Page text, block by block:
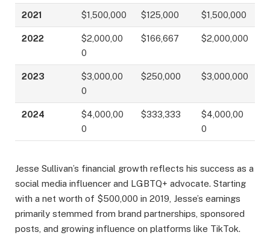
2021 $1,500,000 $125,000 $1,500,000
2022
$2,000,00
0
$166,667 $2,000,000
2023
$3,000,00
0
$250,000 $3,000,000
2024
$4,000,00
0
$333,333
$4,000,00
0
Jesse Sullivan’s financial growth reflects his success as a
social media influencer and LGBTQ+ advocate. Starting
with a net worth of $500,000 in 2019, Jesse’s earnings
primarily stemmed from brand partnerships, sponsored
posts, and growing influence on platforms like TikTok.